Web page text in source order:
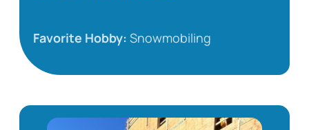
Favorite Hobby: Snowmobiling